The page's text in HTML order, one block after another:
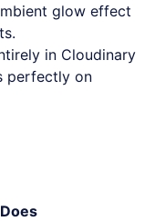
glow effect
in Cloudinary
perfectly on